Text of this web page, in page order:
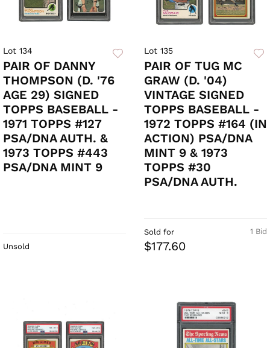
Lot 134
PAIR OF DANNY
THOMPSON (D. '76
AGE 29) SIGNED
TOPPS BASEBALL -
1971 TOPPS #127
PSA/DNA AUTH. &
1973 TOPPS #443
PSA/DNA MINT 9
Unsold
Lot 135
PAIR OF TUG MC
GRAW (D. '04)
VINTAGE SIGNED
TOPPS BASEBALL -
1972 TOPPS #164 (IN
ACTION) PSA/DNA
MINT 9 & 1973
TOPPS #30
PSA/DNA AUTH.
1 Bid
Sold for
$177.60